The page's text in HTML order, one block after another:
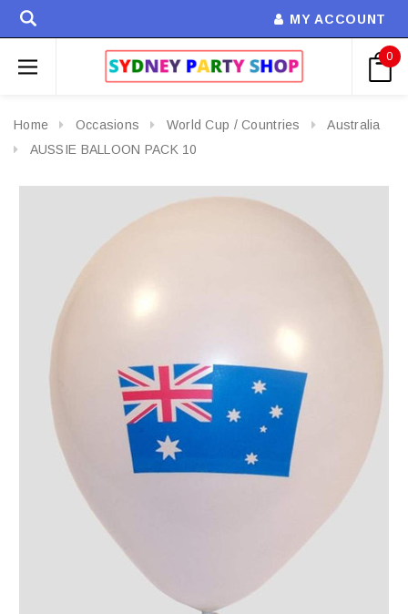
MY ACCOUNT
0
Home Occasions World Cup / Countries
Australia
AUSSIE BALLOON PACK 10